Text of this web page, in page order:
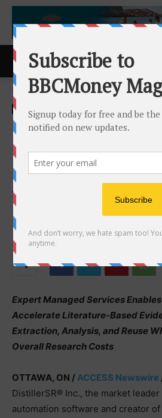
Home ACCESS Newswire
ACCESS Newswire
DistillerSR
Industry’s First
Managed
for its AI-enabled
Management
17th July 2025
Expert Managed Services
Accelerate Literature-Based
Extraction, Analysis, and Reuse
Overall Research Costs
OTTAWA, ON /ACCESS Newswire
DistillerSR® Inc., the market
automation software and creator of